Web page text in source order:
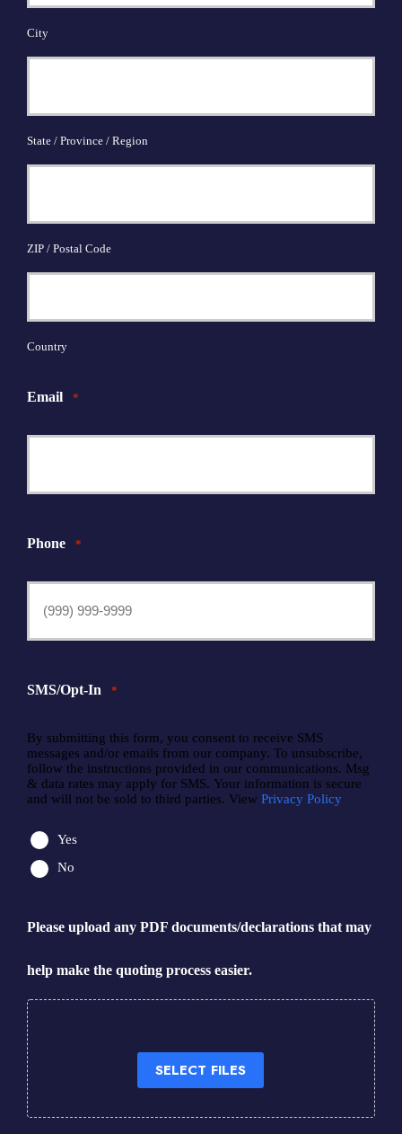
City
State / Province / Region
ZIP / Postal Code
Country
Email *
Phone *
SMS/Opt-In *
By submitting this form, you consent to receive SMS
messages and/or emails from our company. To unsubscribe,
follow the instructions provided in our communications. Msg
& data rates may apply for SMS. Your information is secure
and will not be sold to third parties. View Privacy Policy
Yes
No
Please upload any PDF documents/declarations that may
help make the quoting process easier.
SELECT FILES